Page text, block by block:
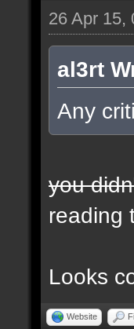
26 Apr 15,
al3rt
Any
you
reading
Looks
Website